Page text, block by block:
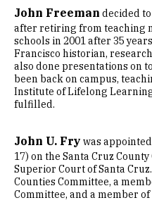
John Freeman decided
after retiring from teaching
schools in 2001 after 35
Francisco historian,
also done presentations on
been back on campus,
Institute of Lifelong
fulfilled.
John U. Fry was
17) on the Santa Cruz
Superior Court of Santa
Counties Committee, a
Committee, and a member